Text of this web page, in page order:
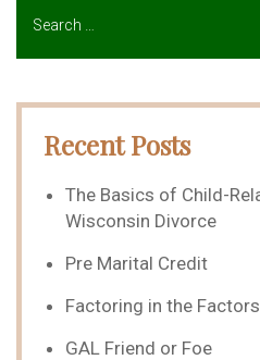
Recent Posts
The Basics of Child-
Wisconsin Divorce
Pre Marital Credit
Factoring in the
GAL Friend or Foe